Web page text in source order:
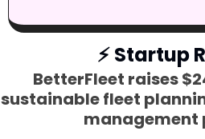
⚡ Startup
BetterFleet raises
sustainable fleet